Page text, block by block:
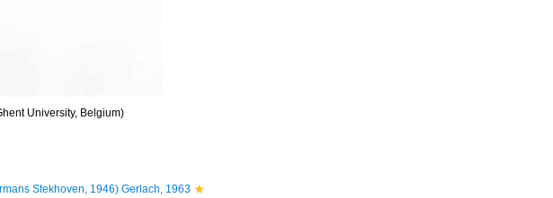
University, Belgium)
Stekhoven, 1946) Gerlach, 1963